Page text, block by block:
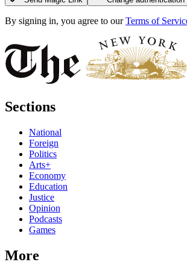
By signing in, you agree to our Terms of
Sections
National
Foreign
Politics
Arts+
Economy
Education
Justice
Opinion
Podcasts
Games
More